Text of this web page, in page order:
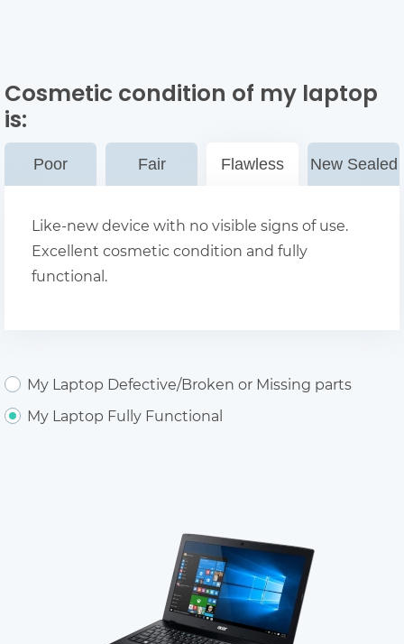
Cosmetic condition of my laptop
is:
Poor Fair Flawless New Sealed
Like-new device with no visible signs of use.
Excellent cosmetic condition and fully
functional.
My Laptop Defective/Broken or Missing parts
My Laptop Fully Functional